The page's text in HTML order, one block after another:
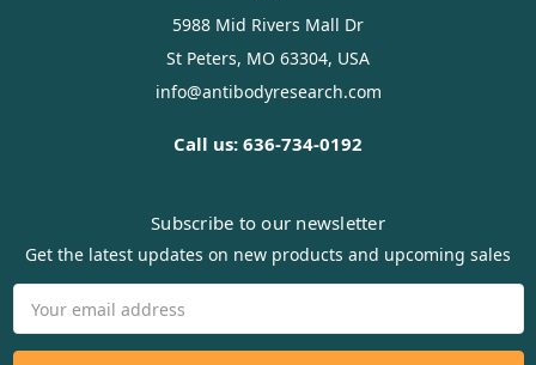
5988 Mid Rivers Mall Dr
St Peters, MO 63304, USA
info@antibodyresearch.com
Call us: 636-734-0192
Subscribe to our newsletter
Get the latest updates on new products and upcoming sales
Address